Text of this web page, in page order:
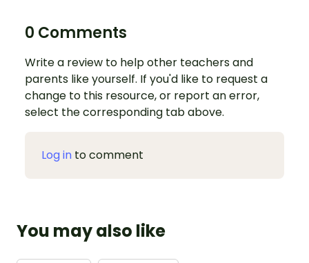
0 Comments
Write a review to help other teachers and
parents like yourself. If you'd like to request a
change to this resource, or report an error,
select the corresponding tab above.
Log in to comment
You may also like